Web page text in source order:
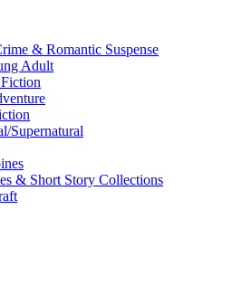
& Romantic Suspense
Adult
Supernatural
& Short Story Collections